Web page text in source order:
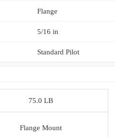
Flange
5/16 in
Standard Pilot
75.0 LB
Flange Mount